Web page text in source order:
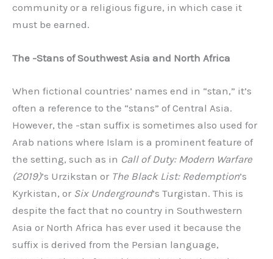
community or a religious figure, in which case it
must be earned.
The -Stans of Southwest Asia and North Africa
When fictional countries’ names end in “stan,” it’s
often a reference to the “stans” of Central Asia.
However, the -stan suffix is sometimes also used for
Arab nations where Islam is a prominent feature of
the setting, such as in Call of Duty: Modern Warfare
(2019)’s Urzikstan or The Black List: Redemption’s
Kyrkistan, or Six Underground’s Turgistan. This is
despite the fact that no country in Southwestern
Asia or North Africa has ever used it because the
suffix is derived from the Persian language,